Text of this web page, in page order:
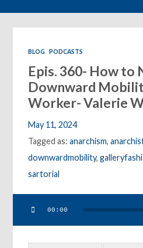
BLOG PODCASTS
Epis. 360- How to
Downward
Worker- Valerie
May 11, 2024
Tagged as:anarchism,
downwardmobility,
sartorial
Player
00:00